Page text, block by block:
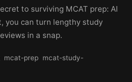
to surviving MCAT prep: AI
you can turn lengthy study
in a snap.
mcat-prep mcat-study-